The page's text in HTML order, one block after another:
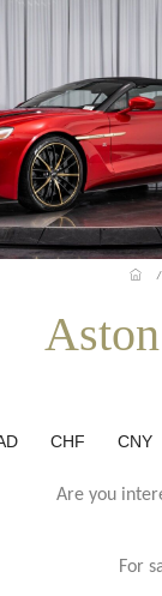
/
CHF CNY
Are you
For